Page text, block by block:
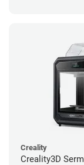
Creality
Creality3D